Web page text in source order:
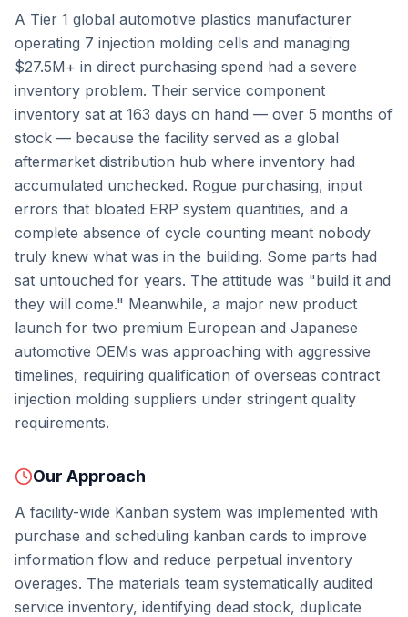
A Tier 1 global automotive plastics manufacturer
operating 7 injection molding cells and managing
$27.5M+ in direct purchasing spend had a severe
inventory problem. Their service component
inventory sat at 163 days on hand — over 5 months of
stock — because the facility served as a global
aftermarket distribution hub where inventory had
accumulated unchecked. Rogue purchasing, input
errors that bloated ERP system quantities, and a
complete absence of cycle counting meant nobody
truly knew what was in the building. Some parts had
sat untouched for years. The attitude was "build it and
they will come." Meanwhile, a major new product
launch for two premium European and Japanese
automotive OEMs was approaching with aggressive
timelines, requiring qualification of overseas contract
injection molding suppliers under stringent quality
requirements.
Our Approach
A facility-wide Kanban system was implemented with
purchase and scheduling kanban cards to improve
information flow and reduce perpetual inventory
overages. The materials team systematically audited
service inventory, identifying dead stock, duplicate